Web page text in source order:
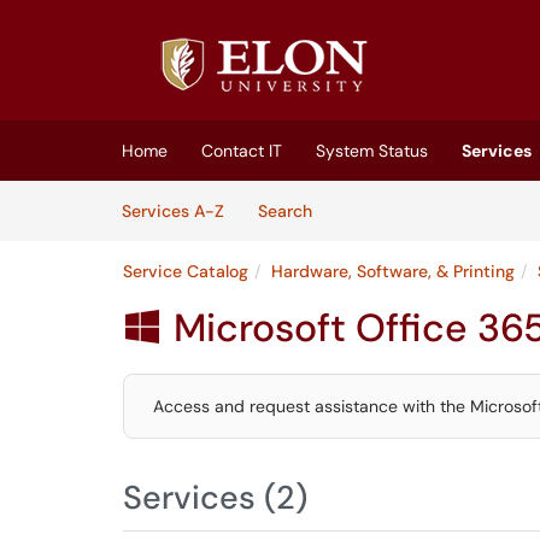
Home Contact IT System Status Services
Services A-Z
SearchServices
Service Catalog Hardware, Software, & Printing
 Microsoft Office
Access and request assistance with the
Services (2)